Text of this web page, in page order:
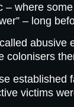
– where
– long
abusive
colonisers
established
victims